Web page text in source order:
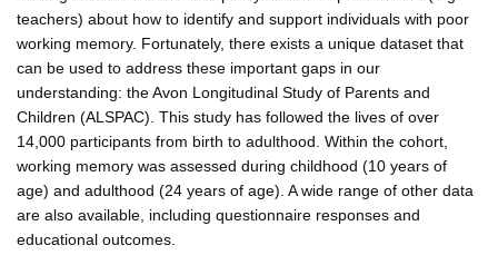
teachers) about how to identify and support individuals with poor
working memory. Fortunately, there exists a unique dataset that
can be used to address these important gaps in our
understanding: the Avon Longitudinal Study of Parents and
Children (ALSPAC). This study has followed the lives of over
14,000 participants from birth to adulthood. Within the cohort,
working memory was assessed during childhood (10 years of
age) and adulthood (24 years of age). A wide range of other data
are also available, including questionnaire responses and
educational outcomes.